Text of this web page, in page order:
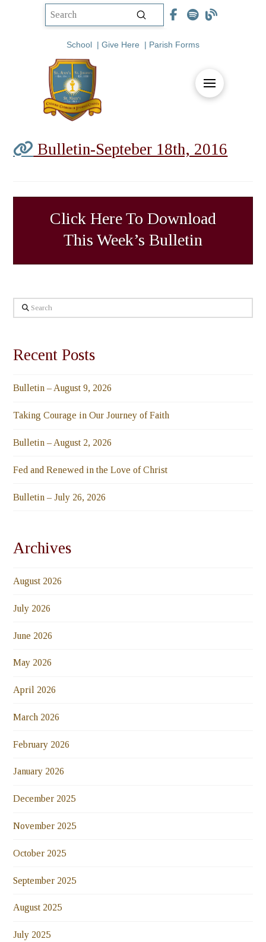
Submit
School | Give Here | Parish Forms
Bulletin-Septeber 18th, 2016
Click Here To Download
This Week’s Bulletin
Search
Recent Posts
Bulletin – August 9, 2026
Taking Courage in Our Journey of Faith
Bulletin – August 2, 2026
Fed and Renewed in the Love of Christ
Bulletin – July 26, 2026
Archives
August 2026
July 2026
June 2026
May 2026
April 2026
March 2026
February 2026
January 2026
December 2025
November 2025
October 2025
September 2025
August 2025
July 2025